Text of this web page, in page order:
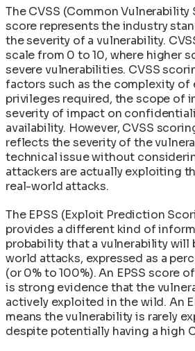
The CVSS (Common Vulnerability
score represents the industry
the severity of a vulnerability.
scale from 0 to 10, where higher
severe vulnerabilities. CVSS
factors such as the complexity
privileges required, the scope of
severity of impact on
availability. However, CVSS
reflects the severity of the
technical issue without
attackers are actually exploiting
real-world attacks.
The EPSS (Exploit Prediction
provides a different kind of
probability that a vulnerability will
world attacks, expressed as a
(or 0% to 100%). An EPSS score
is strong evidence that the
actively exploited in the wild. An
means the vulnerability is rarely
despite potentially having a high